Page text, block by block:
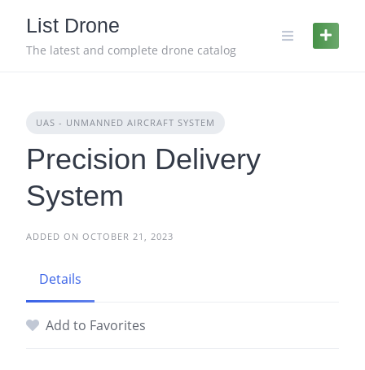
content
List Drone
The latest and complete drone catalog
UAS - UNMANNED AIRCRAFT SYSTEM
Precision Delivery
System
ADDED ON OCTOBER 21, 2023
Details
Add to Favorites